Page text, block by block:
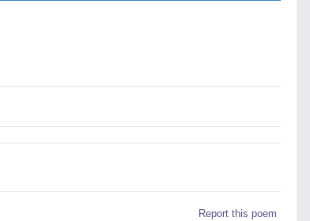
Report this poem